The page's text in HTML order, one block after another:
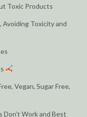
Toxic Products
Avoiding Toxicity and
Vegan, Sugar Free,
Work and Best